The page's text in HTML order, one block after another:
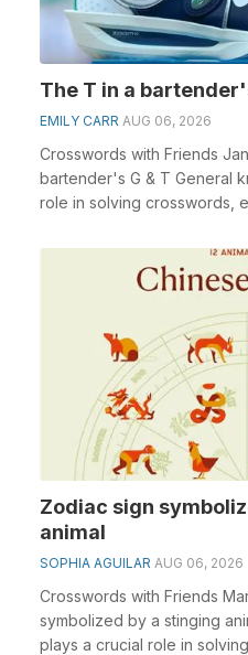
The T in a
EMILY CARR AUG 06, 2026
Crosswords with Friends
bartender's G & T General
role in solving crosswords,
Zodiac sign
animal
SOPHIA AGUILAR AUG 06, 2026
Crosswords with Friends
symbolized by a stinging
plays a crucial role in